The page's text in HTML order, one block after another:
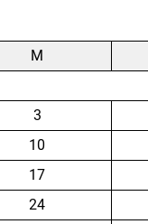
M
3
10
17
24